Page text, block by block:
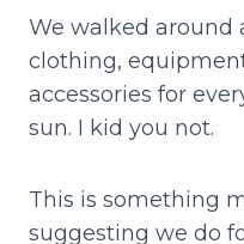
We walked around
clothing,
accessories for
sun. I kid you not.
This is something
suggesting we do